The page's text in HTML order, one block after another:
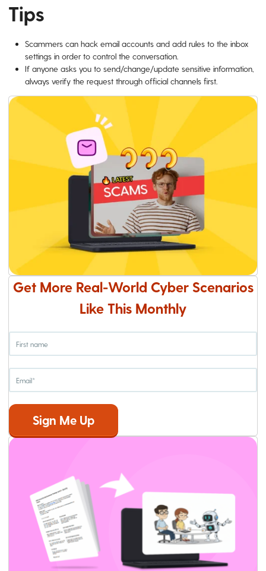
Tips
Scammers can hack email accounts and add rules to the inbox
settings in order to control the conversation.
If anyone asks you to send/change/update sensitive information,
always verify the request through official channels first.
Get More Real-World Cyber Scenarios
Like This Monthly